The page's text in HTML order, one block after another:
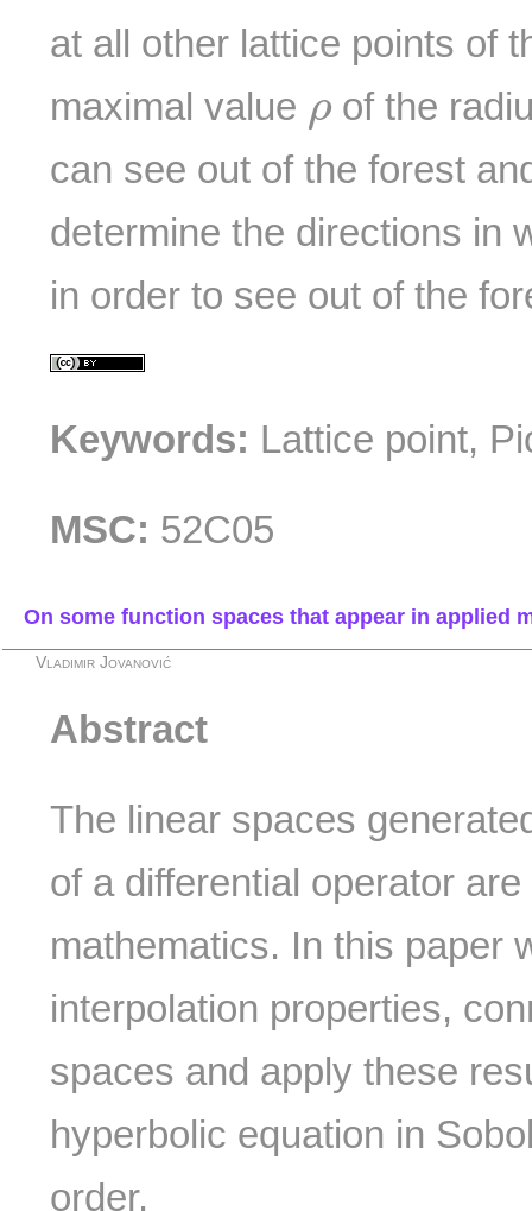
at all other lattice points of
maximal value ρ
ρ of the
can see out of the forest
determine the directions in
in order to see out of the
Keywords: Lattice point,
MSC: 52C05
On some function spaces that appear in applied
Vladimir Jovanović
Abstract
The linear spaces
of a differential operator
mathematics. In this paper
interpolation properties,
spaces and apply these
hyperbolic equation in
order.